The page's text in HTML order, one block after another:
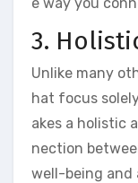
3.
Unlike many
hat focus
akes a holistic
nection
well-being and